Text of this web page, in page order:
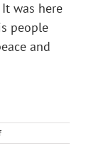
It was here
people
and
on
THE